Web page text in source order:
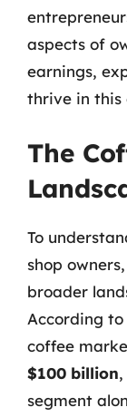
aspects of
earnings,
thrive in this
The
To
shop
broader
According
coffee
$100 billion
segment